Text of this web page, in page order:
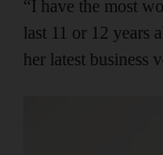
“I have the most
last 11 or 12 years
her latest business